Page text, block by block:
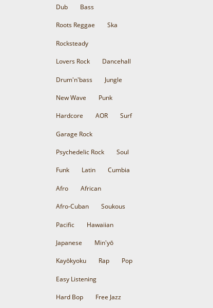
Dub Bass
Roots Reggae Ska
Rocksteady
Lovers Rock Dancehall
Drum'n'bass Jungle
New Wave Punk
Hardcore AOR Surf
Garage Rock
Psychedelic Rock Soul
Funk Latin Cumbia
Afro African
Afro-Cuban Soukous
Pacific Hawaiian
Japanese Min'yō
Kayōkyoku Rap Pop
Easy Listening
Hard Bop Free Jazz